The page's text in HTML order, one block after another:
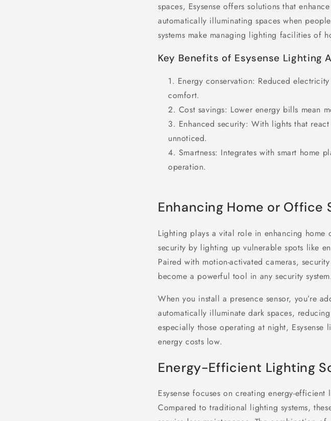
spaces, Esysense offers solutions that
automatically illuminating spaces when
systems make managing lighting facilities of
Key Benefits of Esysense Lighting
Energy conservation: Reduced
comfort.
Cost savings: Lower energy bills mean
Enhanced security: With lights that
unnoticed.
Smartness: Integrates with smart home
operation.
Enhancing Home or Office
Lighting plays a vital role in enhancing home
security by lighting up vulnerable spots like
Paired with motion-activated cameras,
become a powerful tool in any security
When you install a presence sensor, you’re
automatically illuminate dark spaces,
especially those operating at night,
energy costs low.
Energy-Efficient Lighting
Esysense focuses on creating energy-
Compared to traditional lighting systems,